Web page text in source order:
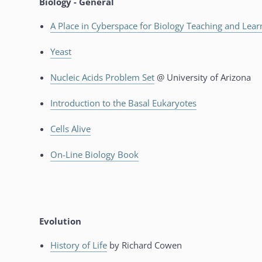
A Place in Cyberspace for Biology Teaching and
Yeast
Nucleic Acids Problem Set@ University of Arizona
Introduction to the Basal Eukaryotes
Cells Alive
On-Line Biology Book
Evolution
History of Lifeby Richard Cowen